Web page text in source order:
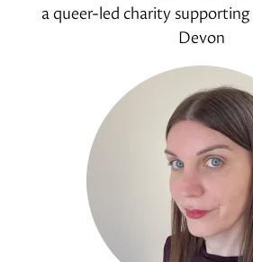
a queer-led charity supporting
Devon